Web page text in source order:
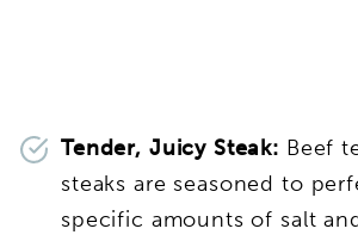
Tender, Juicy Steak: Beef
steaks are seasoned to
specific amounts of salt